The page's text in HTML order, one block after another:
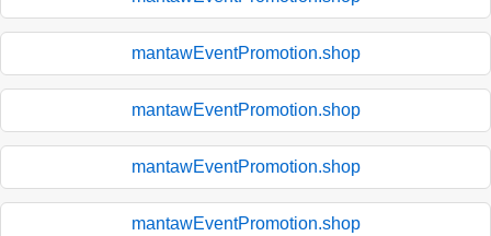
mantawEventPromotion.shop
mantawEventPromotion.shop
mantawEventPromotion.shop
mantawEventPromotion.shop